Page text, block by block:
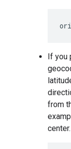
If you
from
center.